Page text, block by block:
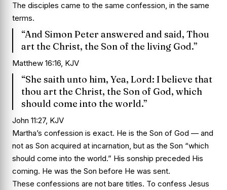
The disciples came to the same confession, in the same
terms.
“And Simon Peter answered and said, Thou
art the Christ, the Son of the living God.”
Matthew 16:16, KJV
“She saith unto him, Yea, Lord: I believe that
thou art the Christ, the Son of God, which
should come into the world.”
John 11:27, KJV
Martha’s confession is exact. He is the Son of God — and
not as Son acquired at incarnation, but as the Son “which
should come into the world.” His sonship preceded His
coming. He was the Son before He was sent.
These confessions are not bare titles. To confess Jesus